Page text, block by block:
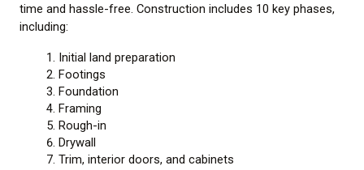
time and hassle-free. Construction includes 10 key phases,
including:
Initial land preparation
Footings
Foundation
Framing
Rough-in
Drywall
Trim, interior doors, and cabinets